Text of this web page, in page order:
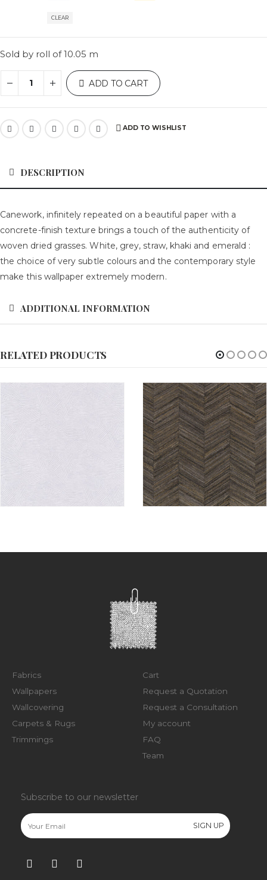
CLEAR
Sold by roll of 10.05 m
ADD TO CART
ADD TO WISHLIST
DESCRIPTION
Canework, infinitely repeated on a beautiful paper with a
concrete-finish texture brings a touch of the authenticity of
woven dried grasses. White, grey, straw, khaki and emerald :
the choice of very subtle colours and the contemporary style
make this wallpaper extremely modern.
ADDITIONAL INFORMATION
RELATED PRODUCTS
Fabrics
Wallpapers
Wallcovering
Carpets & Rugs
Trimmings
Cart
Request a Quotation
Request a Consultation
My account
FAQ
Team
Subscribe to our newsletter